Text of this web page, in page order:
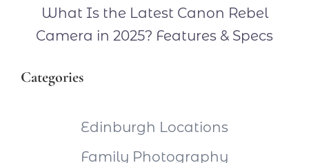
What Is the Latest Canon Rebel
Camera in 2025? Features & Specs
Categories
Edinburgh Locations
Family Photography